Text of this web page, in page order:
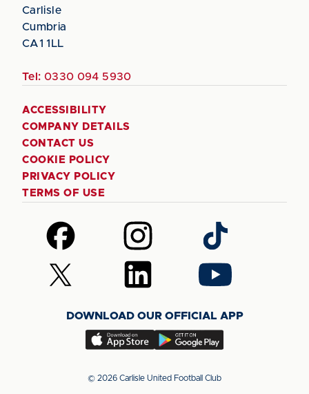
Carlisle
Cumbria
CA1 1LL
Tel: 0330 094 5930
ACCESSIBILITY
COMPANY DETAILS
CONTACT US
COOKIE POLICY
PRIVACY POLICY
TERMS OF USE
Follow
us
on
Facebook
Follow
us
on
Instagram
Follow
us
on
TikTok
Follow
us
(Twitter)
Follow
us
LinkedIn
Follow
us
YouTube
DOWNLOAD OUR OFFICIAL APP
Download
app
Download
app
© 2026 Carlisle United Football Club